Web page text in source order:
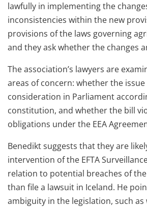
lawfully in implementing the
inconsistencies within the new
provisions of the laws governing
and they ask whether the changes
The association’s lawyers are
areas of concern: whether the
consideration in Parliament
constitution, and whether the bill
obligations under the EEA
Benedikt suggests that they are
intervention of the EFTA
relation to potential breaches of
than file a lawsuit in Iceland. He
ambiguity in the legislation, such